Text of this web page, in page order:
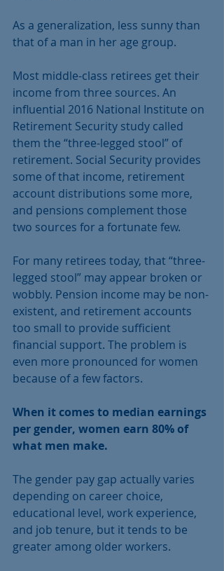
As a generalization, less sunny than
that of a man in her age group.
Most middle-class retirees get their
income from three sources. An
influential 2016 National Institute on
Retirement Security study called
them the “three-legged stool” of
retirement. Social Security provides
some of that income, retirement
account distributions some more,
and pensions complement those
two sources for a fortunate few.
For many retirees today, that “three-
legged stool” may appear broken or
wobbly. Pension income may be non-
existent, and retirement accounts
too small to provide sufficient
financial support. The problem is
even more pronounced for women
because of a few factors.
When it comes to median earnings
per gender, women earn 80% of
what men make.
The gender pay gap actually varies
depending on career choice,
educational level, work experience,
and job tenure, but it tends to be
greater among older workers.